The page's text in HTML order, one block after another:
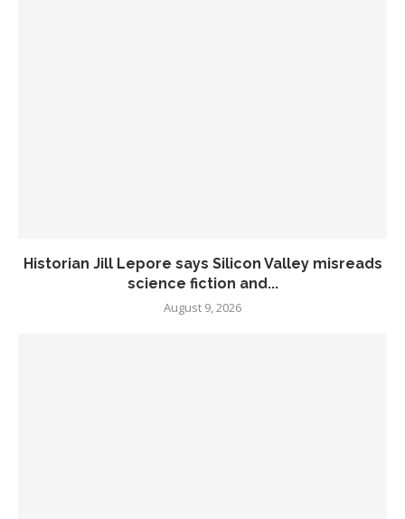
Historian Jill Lepore says Silicon Valley misreads
science fiction and...
August 9, 2026